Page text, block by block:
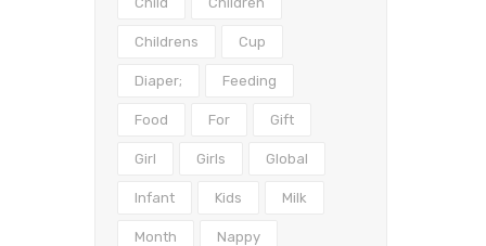
Childrens Cup
Diaper; Feeding
Food For Gift
Girl Girls Global
Infant Kids Milk
Month Nappy